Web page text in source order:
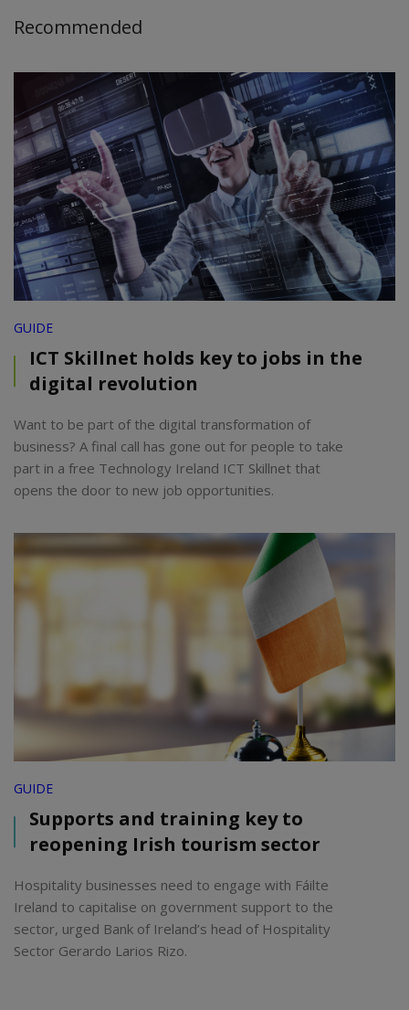
Recommended
GUIDE
ICT Skillnet holds key to jobs in the
digital revolution
Want to be part of the digital transformation of
business? A final call has gone out for people to take
part in a free Technology Ireland ICT Skillnet that
opens the door to new job opportunities.
GUIDE
Supports and training key to
reopening Irish tourism sector
Hospitality businesses need to engage with Fáilte
Ireland to capitalise on government support to the
sector, urged Bank of Ireland’s head of Hospitality
Sector Gerardo Larios Rizo.